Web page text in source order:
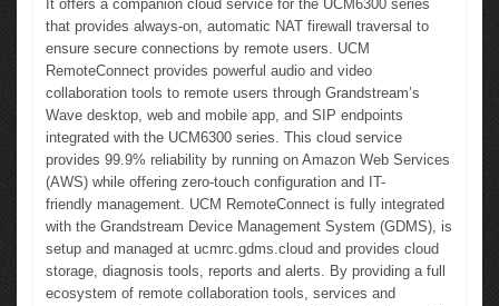
It offers a companion cloud service for the UCM6300 series
that provides always-on, automatic NAT firewall traversal to
ensure secure connections by remote users. UCM
RemoteConnect provides powerful audio and video
collaboration tools to remote users through Grandstream’s
Wave desktop, web and mobile app, and SIP endpoints
integrated with the UCM6300 series. This cloud service
provides 99.9% reliability by running on Amazon Web Services
(AWS) while offering zero-touch configuration and IT-
friendly management. UCM RemoteConnect is fully integrated
with the Grandstream Device Management System (GDMS), is
setup and managed at ucmrc.gdms.cloud and provides cloud
storage, diagnosis tools, reports and alerts. By providing a full
ecosystem of remote collaboration tools, services and